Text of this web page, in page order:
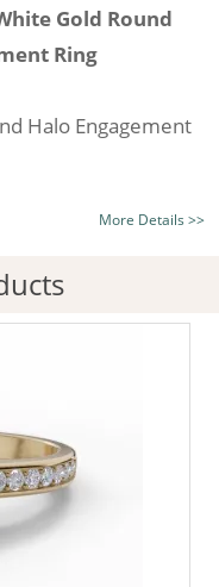
Gold Round
Ring
Halo Engagement
Diamonds or New
- more info
18ct. Gold
More Details >>